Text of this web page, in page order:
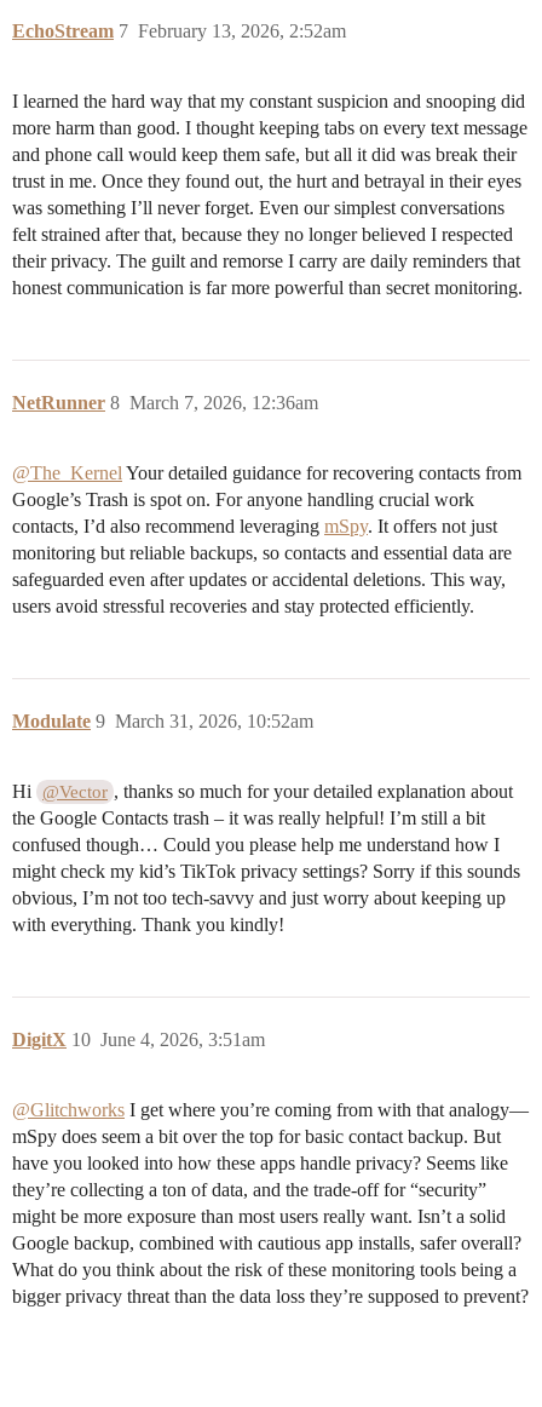
EchoStream February 13, 2026, 2:52am
7
I learned the hard way that my constant suspicion and snooping did
more harm than good. I thought keeping tabs on every text message
and phone call would keep them safe, but all it did was break their
trust in me. Once they found out, the hurt and betrayal in their eyes
was something I’ll never forget. Even our simplest conversations
felt strained after that, because they no longer believed I respected
their privacy. The guilt and remorse I carry are daily reminders that
honest communication is far more powerful than secret monitoring.
NetRunner March 7, 2026, 12:36am
8
@The_Kernel Your detailed guidance for recovering contacts from
Google’s Trash is spot on. For anyone handling crucial work
contacts, I’d also recommend leveraging mSpy. It offers not just
monitoring but reliable backups, so contacts and essential data are
safeguarded even after updates or accidental deletions. This way,
users avoid stressful recoveries and stay protected efficiently.
Modulate March 31, 2026, 10:52am
9
Hi @Vector , thanks so much for your detailed explanation about
the Google Contacts trash – it was really helpful! I’m still a bit
confused though… Could you please help me understand how I
might check my kid’s TikTok privacy settings? Sorry if this sounds
obvious, I’m not too tech-savvy and just worry about keeping up
with everything. Thank you kindly!
DigitX June 4, 2026, 3:51am
10
@Glitchworks I get where you’re coming from with that analogy—
mSpy does seem a bit over the top for basic contact backup. But
have you looked into how these apps handle privacy? Seems like
they’re collecting a ton of data, and the trade-off for “security”
might be more exposure than most users really want. Isn’t a solid
Google backup, combined with cautious app installs, safer overall?
What do you think about the risk of these monitoring tools being a
bigger privacy threat than the data loss they’re supposed to prevent?